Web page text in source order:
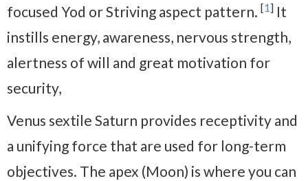
focused Yod or Striving aspect pattern. [1] It
instills energy, awareness, nervous strength,
alertness of will and great motivation for
security,
Venus sextile Saturn provides receptivity and
a unifying force that are used for long-term
objectives. The apex (Moon) is where you can